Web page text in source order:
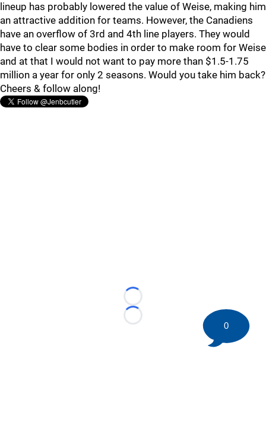
lineup has probably lowered the value of Weise, making him
an attractive addition for teams. However, the Canadiens
have an overflow of 3rd and 4th line players. They would
have to clear some bodies in order to make room for Weise
and at that I would not want to pay more than $1.5-1.75
million a year for only 2 seasons. Would you take him back?
Cheers & follow along!
Loading...
Loading...
0